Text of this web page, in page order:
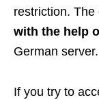
restriction.
with the help
German server.
If you try to